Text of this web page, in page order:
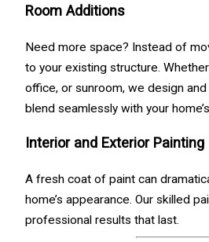
Room Additions
Need more space? Instead of
to your existing structure.
office, or sunroom, we design
blend seamlessly with your
Interior and Exterior Painting
A fresh coat of paint can
home’s appearance. Our skilled
professional results that last.